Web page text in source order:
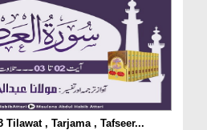
Tilawat , Tarjama , Tafseer...